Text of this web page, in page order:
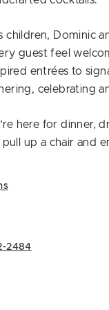
children, Dominic
guest feel
entrées to
celebrating
here for dinner,
up a chair and
2484